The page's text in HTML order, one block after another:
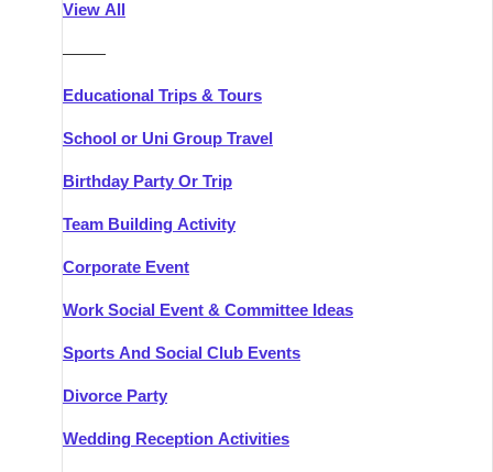
View All
———
Educational Trips & Tours
School or Uni Group Travel
Birthday Party Or Trip
Team Building Activity
Corporate Event
Work Social Event & Committee Ideas
Sports And Social Club Events
Divorce Party
Wedding Reception Activities